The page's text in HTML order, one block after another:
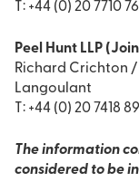
T: +44 (0) 20 7710
Peel Hunt LLP
Richard Crichton
Langoulant
T: +44 (0) 20 7418
The information
considered to be